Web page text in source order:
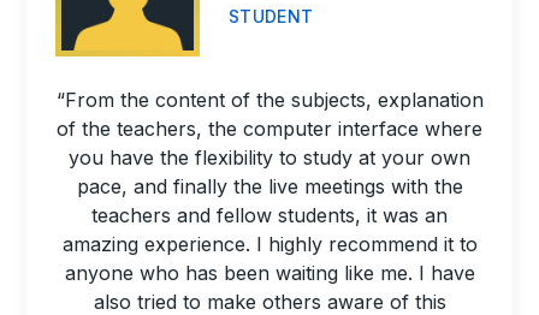
STUDENT
“From the content of the subjects, explanation
of the teachers, the computer interface where
you have the flexibility to study at your own
pace, and finally the live meetings with the
teachers and fellow students, it was an
amazing experience. I highly recommend it to
anyone who has been waiting like me. I have
also tried to make others aware of this